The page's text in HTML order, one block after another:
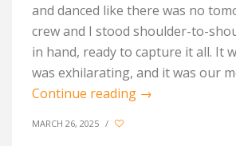
and danced like there was no
crew and I stood shoulder-to-
in hand, ready to capture it all. It
was exhilarating, and it was our
Continue reading →
MARCH 26, 2025 /